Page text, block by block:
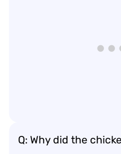
Q: Why did the